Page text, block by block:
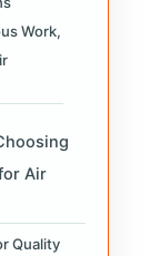
Work,
Air
Quality